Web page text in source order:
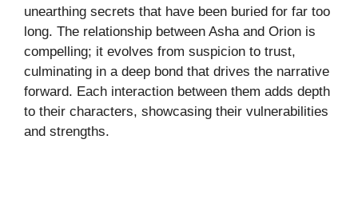
unearthing secrets that have been buried for far too
long. The relationship between Asha and Orion is
compelling; it evolves from suspicion to trust,
culminating in a deep bond that drives the narrative
forward. Each interaction between them adds depth
to their characters, showcasing their vulnerabilities
and strengths.